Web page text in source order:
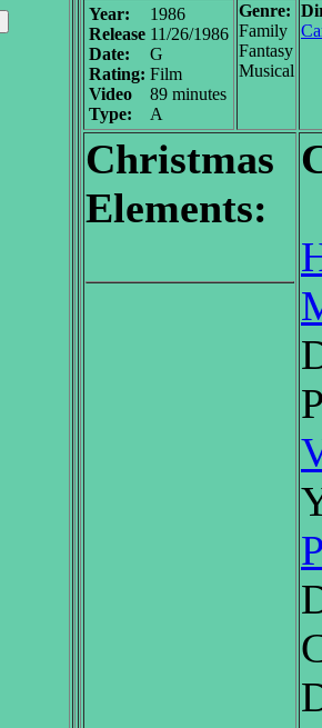
Year:
Release
Date:
Rating:
Video
Type:
1986
11/26/1986
G
Film
89 minutes
A
Genre:
Family
Fantasy
Musical
Christmas
Elements: